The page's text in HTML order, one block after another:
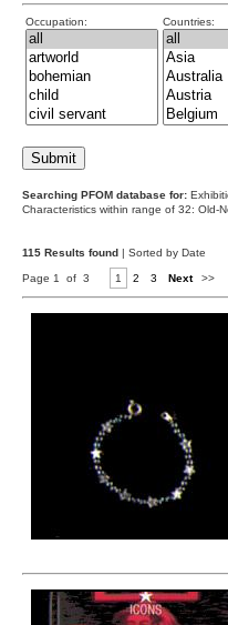
Occupation: Countries:
Searching PFOM database for:
Characteristics within range of 32: Old-
115 Results found | Sorted by Date
Page 1 of 3 1 2 3 Next >>